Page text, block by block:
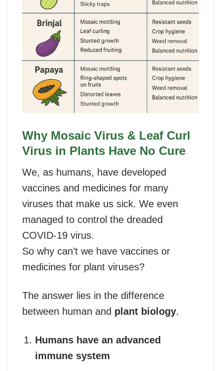
Why Mosaic Virus & Leaf Curl
Virus in Plants Have No Cure
We, as humans, have developed
vaccines and medicines for many
viruses that make us sick. We even
managed to control the dreaded
COVID-19 virus.
So why can’t we have vaccines or
medicines for plant viruses?
The answer lies in the difference
between human and plant biology.
Humans have an advanced
immune system